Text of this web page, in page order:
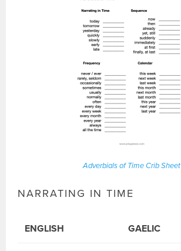
Adverbials of Time Crib Sheet
NARRATING IN TIME
ENGLISH GAELIC